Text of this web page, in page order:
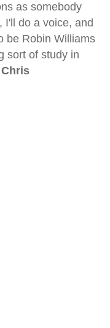
as somebody
I'll do a voice, and
be Robin Williams
sort of study in
Chris